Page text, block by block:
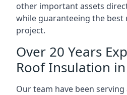
other important assets
while guaranteeing the best
project.
Over 20 Years
Roof Insulation
Our team have been